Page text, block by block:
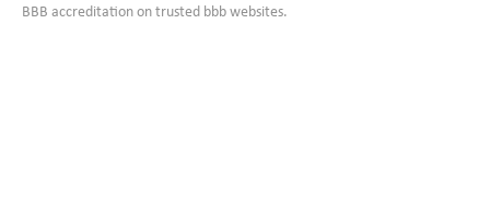
BBB accreditation on trusted bbb websites.